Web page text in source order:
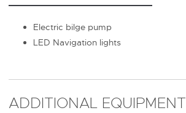
Electric bilge pump
LED Navigation lights
ADDITIONAL EQUIPMENT